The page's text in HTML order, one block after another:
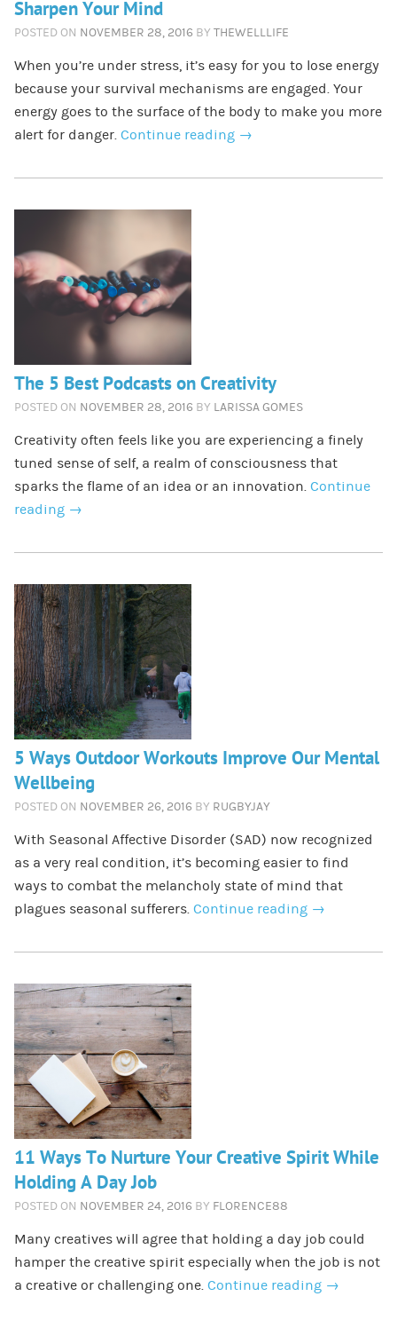
Sharpen Your Mind
POSTED ON NOVEMBER 28, 2016 BY THEWELLLIFE
When you’re under stress, it’s easy for you to lose energy
because your survival mechanisms are engaged. Your
energy goes to the surface of the body to make you more
alert for danger. Continue reading →
The 5 Best Podcasts on Creativity
POSTED ON NOVEMBER 28, 2016 BY LARISSA GOMES
Creativity often feels like you are experiencing a finely
tuned sense of self, a realm of consciousness that
sparks the flame of an idea or an innovation. Continue
reading →
5 Ways Outdoor Workouts Improve Our Mental
Wellbeing
POSTED ON NOVEMBER 26, 2016 BY RUGBYJAY
With Seasonal Affective Disorder (SAD) now recognized
as a very real condition, it’s becoming easier to find
ways to combat the melancholy state of mind that
plagues seasonal sufferers. Continue reading →
11 Ways To Nurture Your Creative Spirit While
Holding A Day Job
POSTED ON NOVEMBER 24, 2016 BY FLORENCE88
Many creatives will agree that holding a day job could
hamper the creative spirit especially when the job is not
a creative or challenging one. Continue reading →